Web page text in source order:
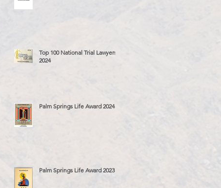
Top 100 National Trial Lawyers
2024
Palm Springs Life Award 2024
Palm Springs Life Award 2023